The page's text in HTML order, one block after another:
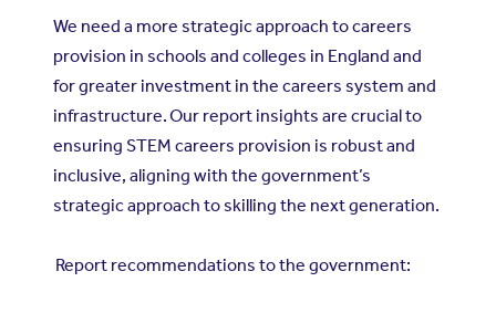
We need a more strategic approach to careers
provision in schools and colleges in England and
for greater investment in the careers system and
infrastructure. Our report insights are crucial to
ensuring STEM careers provision is robust and
inclusive, aligning with the government’s
strategic approach to skilling the next generation.
Report recommendations to the government: